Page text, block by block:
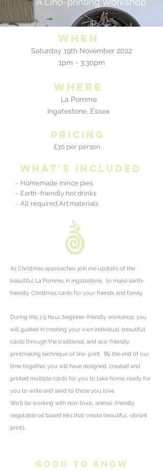
When
Saturday 19th November 2022
1pm ~ 3:30pm
where
La Pomme
Ingatestone, Essex
pricing
£30 per person
what's included
~ Homemade mince pies
~ Earth~friendly hot drinks
~ All required Art materials
As Christmas approaches, join me upstairs of the
beautiful La Pomme, in Ingatestone, to make earth-
friendly Christmas cards for your friends and family.
During this 2.5 hour, beginner-friendly workshop, you
will guided in creating your own individual, beautiful
cards through the traditional, and eco-friendly
printmaking technique of lino-print. By the end of our
time together, you will have designed, created and
printed multiple cards for you to take home, ready for
you to write and send to those you love.
We'll be working with non~toxic, animal~friendly
vegetable oil based inks that create beautiful, vibrant
prints.
good to know